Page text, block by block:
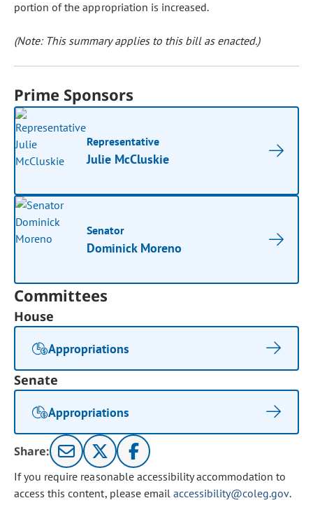
portion of the appropriation is increased.
(Note: This summary applies to this bill as enacted.)
Prime Sponsors
Representative
Julie McCluskie
Senator
Dominick Moreno
Committees
House
Appropriations
Senate
Appropriations
Share:
If you require reasonable accessibility accommodation to
access this content, please email accessibility@coleg.gov.